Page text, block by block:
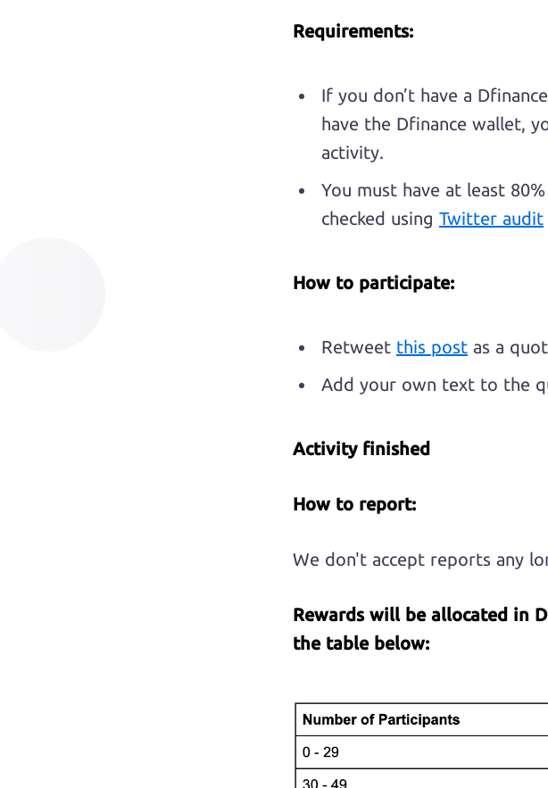
Requirements:
If you don’t have a
have the Dfinance wallet,
activity.
You must have at least
checked using Twitter audit
How to participate:
Retweet this post as a
Add your own text to the
Activity finished
How to report:
We don't accept reports any
Rewards will be allocated in
the table below: